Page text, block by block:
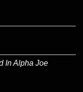
In Alpha Joe